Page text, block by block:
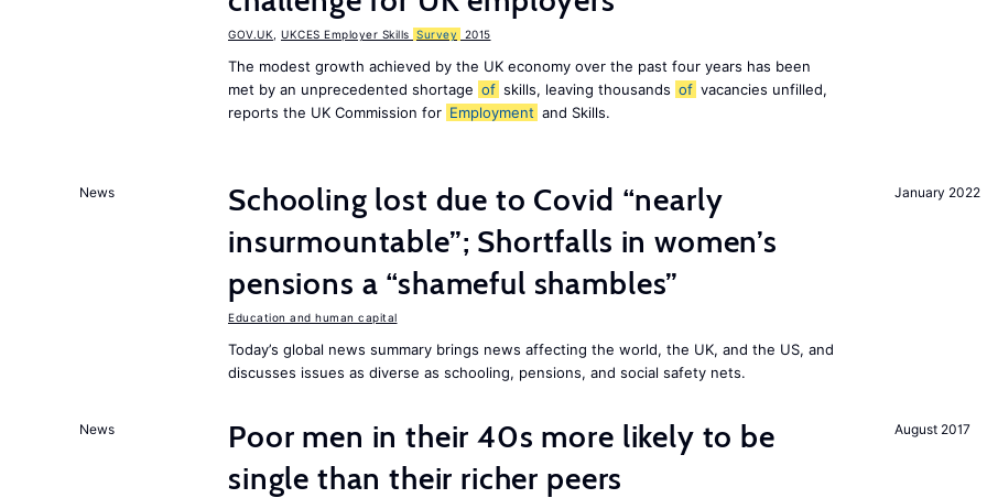
GOV.UK UKCES Employer Skills Survey 2015
The modest growth achieved by the UK economy over the past four years has been
met by an unprecedented shortage of skills, leaving thousands of vacancies unfilled,
reports the UK Commission for Employment and Skills.
January 2022
News
Schooling lost due to Covid “nearly
insurmountable”; Shortfalls in women’s
pensions a “shameful shambles”
Education and human capital
Today’s global news summary brings news affecting the world, the UK, and the US, and
discusses issues as diverse as schooling, pensions, and social safety nets.
August 2017
News
Poor men in their 40s more likely to be
single than their richer peers